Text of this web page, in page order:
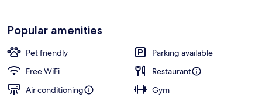
Popular amenities
Pet friendly
Parking available
Free WiFi
Restaurant
Air conditioning
Gym